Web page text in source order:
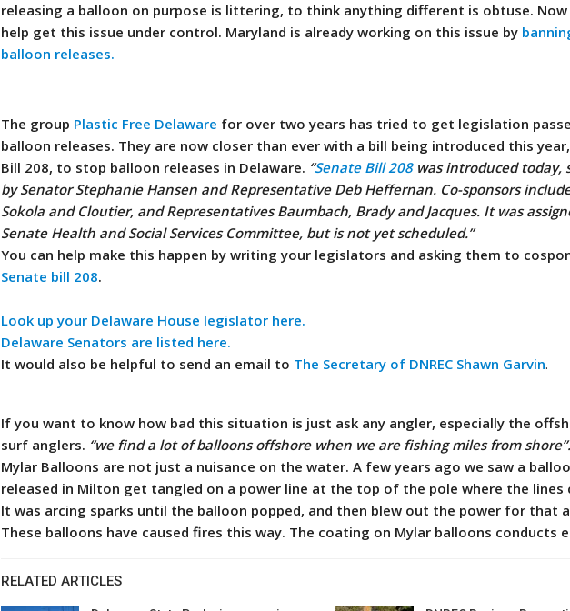
releasing a balloon on purpose is littering, to think anything different is obtuse.
help get this issue under control. Maryland is already working on this issue by
balloon releases.
The group Plastic Free Delaware for over two years has tried to get legislation
balloon releases. They are now closer than ever with a bill being introduced this
Bill 208, to stop balloon releases in Delaware. “Senate Bill 208was introduced today,
by Senator Stephanie Hansen and Representative Deb Heffernan. Co-sponsors
Sokola and Cloutier, and Representatives Baumbach, Brady and Jacques. It was
Senate Health and Social Services Committee, but is not yet scheduled.”
You can help make this happen by writing your legislators and asking them to
Senate bill 208.
Look up your Delaware House legislator here.
Delaware Senators are listed here.
It would also be helpful to send an email to The Secretary of DNREC Shawn Garvin.
If you want to know how bad this situation is just ask any angler, especially the
surf anglers. “we find a lot of balloons offshore when we are fishing miles from
Mylar Balloons are not just a nuisance on the water. A few years ago we saw a
released in Milton get tangled on a power line at the top of the pole where the lines
It was arcing sparks until the balloon popped, and then blew out the power for that
These balloons have caused fires this way. The coating on Mylar balloons conducts
RELATED ARTICLES